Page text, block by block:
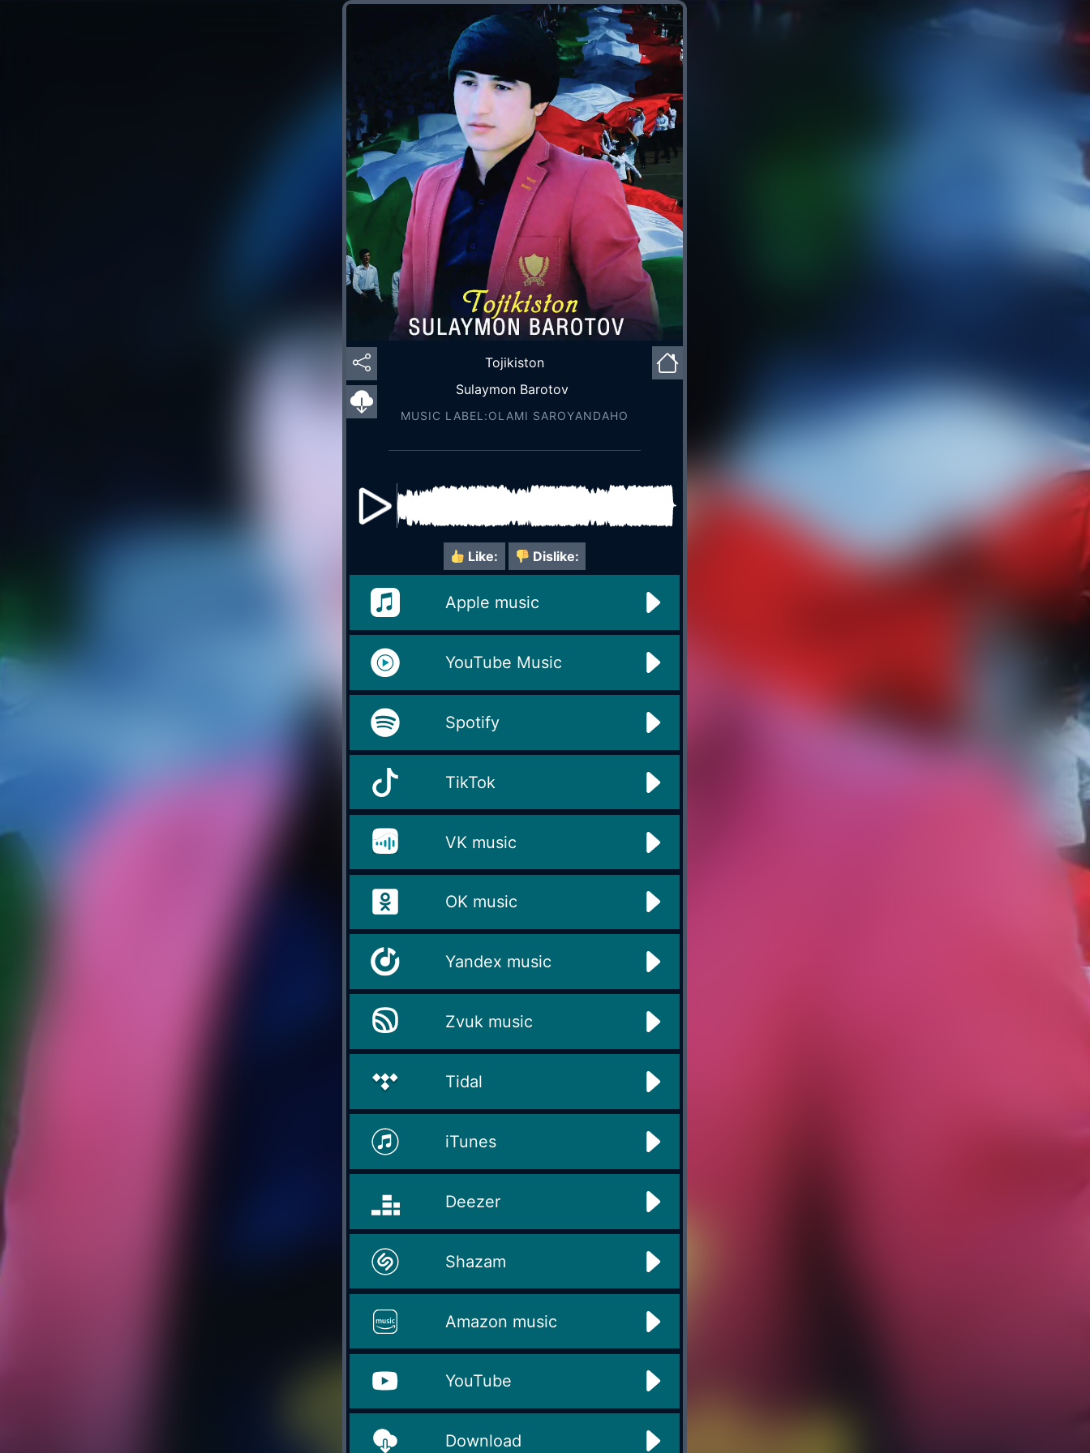
Tojikiston
Sulaymon Barotov
MUSIC LABEL:OLAMI SAROYАNDAHO
Like: Dislike:
Apple music
YouTube Music
Spotify
TikTok
VK music
OK music
Yandex music
Zvuk music
Tidal
iTunes
Deezer
Shazam
Amazon music
YouTube
Download